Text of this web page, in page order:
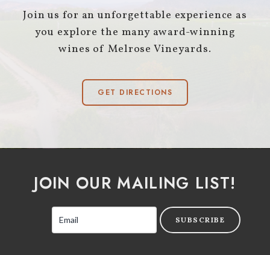
Join us for an unforgettable experience as
you explore the many award-winning
wines of Melrose Vineyards.
GET DIRECTIONS
JOIN OUR MAILING LIST!
SUBSCRIBE